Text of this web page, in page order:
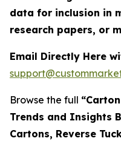
data for inclusion in
research papers, or
Email Directly Here
Browse the full
Trends and Insights
Cartons, Reverse